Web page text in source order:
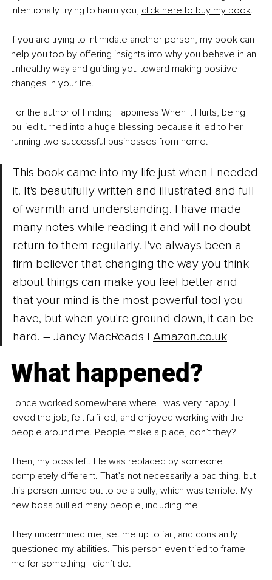
intentionally trying to harm you, click here to buy my book.
If you are trying to intimidate another person, my book can
help you too by offering insights into why you behave in an
unhealthy way and guiding you toward making positive
changes in your life.
For the author of Finding Happiness When It Hurts, being
bullied turned into a huge blessing because it led to her
running two successful businesses from home.
This book came into my life just when I needed
it. It's beautifully written and illustrated and full
of warmth and understanding. I have made
many notes while reading it and will no doubt
return to them regularly. I've always been a
firm believer that changing the way you think
about things can make you feel better and
that your mind is the most powerful tool you
have, but when you're ground down, it can be
hard. – Janey MacReads | Amazon.co.uk
What happened?
I once worked somewhere where I was very happy. I
loved the job, felt fulfilled, and enjoyed working with the
people around me. People make a place, don’t they?
Then, my boss left. He was replaced by someone
completely different. That’s not necessarily a bad thing, but
this person turned out to be a bully, which was terrible. My
new boss bullied many people, including me.
They undermined me, set me up to fail, and constantly
questioned my abilities. This person even tried to frame
me for something I didn’t do.